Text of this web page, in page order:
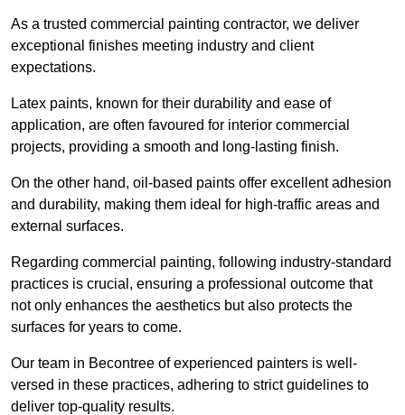
As a trusted commercial painting contractor, we deliver
exceptional finishes meeting industry and client
expectations.
Latex paints, known for their durability and ease of
application, are often favoured for interior commercial
projects, providing a smooth and long-lasting finish.
On the other hand, oil-based paints offer excellent adhesion
and durability, making them ideal for high-traffic areas and
external surfaces.
Regarding commercial painting, following industry-standard
practices is crucial, ensuring a professional outcome that
not only enhances the aesthetics but also protects the
surfaces for years to come.
Our team in Becontree of experienced painters is well-
versed in these practices, adhering to strict guidelines to
deliver top-quality results.